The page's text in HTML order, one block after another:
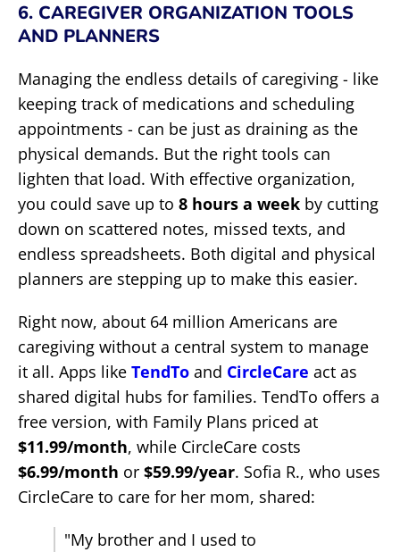
6. CAREGIVER ORGANIZATION TOOLS
AND PLANNERS
Managing the endless details of caregiving - like
keeping track of medications and scheduling
appointments - can be just as draining as the
physical demands. But the right tools can
lighten that load. With effective organization,
you could save up to 8 hours a week by cutting
down on scattered notes, missed texts, and
endless spreadsheets. Both digital and physical
planners are stepping up to make this easier.
Right now, about 64 million Americans are
caregiving without a central system to manage
it all. Apps like TendTo and CircleCare act as
shared digital hubs for families. TendTo offers a
free version, with Family Plans priced at
$11.99/month, while CircleCare costs
$6.99/month or $59.99/year. Sofia R., who uses
CircleCare to care for her mom, shared:
"My brother and I used to